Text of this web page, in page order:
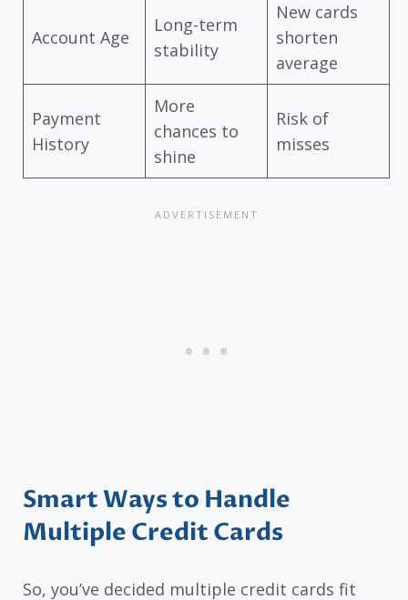
Account Age
Long-term
stability
New cards
shorten
average
Payment
History
More
chances to
shine
Risk of
misses
Smart Ways to Handle
Multiple Credit Cards
So, you’ve decided multiple credit cards fit